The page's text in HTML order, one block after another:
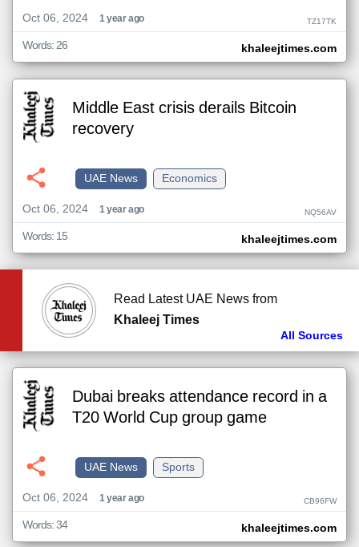
Oct 06, 2024
1 year ago TZ17TK
khaleejtimes.com
Words: 26
Middle East crisis derails Bitcoin
recovery
Economics
UAE News
Oct 06, 2024
1 year ago NQ56AV
khaleejtimes.com
Words: 15
Read Latest UAE News from
Khaleej Times
All Sources
Dubai breaks attendance record in a
T20 World Cup group game
Sports
UAE News
Oct 06, 2024
1 year ago CB96FW
khaleejtimes.com
Words: 34